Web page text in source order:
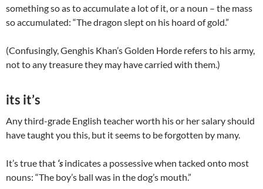
something so as to accumulate a lot of it, or a noun – the mass
so accumulated: “The dragon slept on his hoard of gold.”
(Confusingly, Genghis Khan’s Golden Horde refers to his army,
not to any treasure they may have carried with them.)
its it’s
Any third-grade English teacher worth his or her salary should
have taught you this, but it seems to be forgotten by many.
It’s true that ‘s indicates a possessive when tacked onto most
nouns: “The boy’s ball was in the dog’s mouth.”